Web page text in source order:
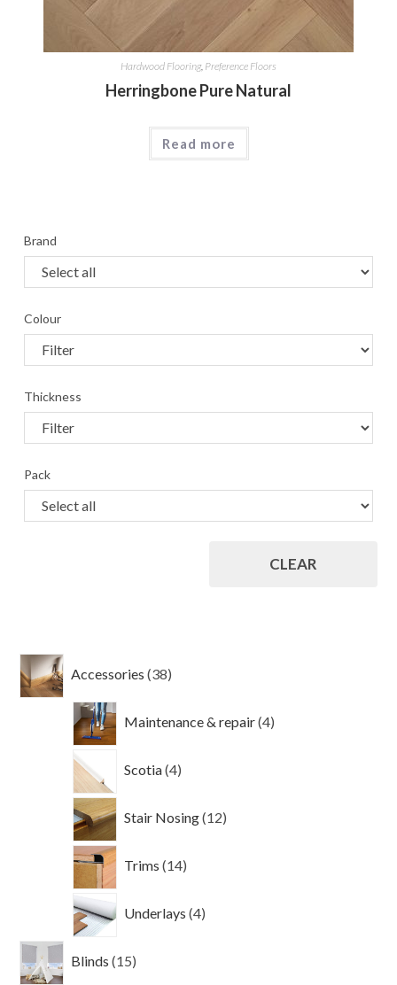
Hardwood Flooring, Preference Floors
Herringbone Pure Natural
Read more
Brand
Colour
Thickness
Pack
CLEAR
Accessories 38
products
Maintenance & repair 4
products
Scotia 4
products
Stair Nosing 12
products
Trims 14
products
Underlays 4
products
Blinds 15
products